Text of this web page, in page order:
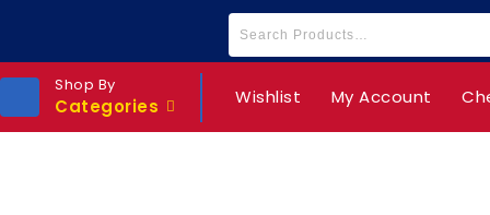
Shop By
Categories Wishlist My Account